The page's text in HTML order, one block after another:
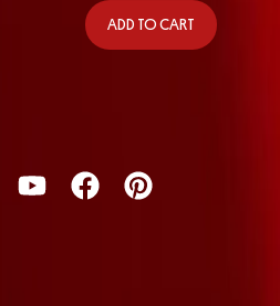
ADD TO CART